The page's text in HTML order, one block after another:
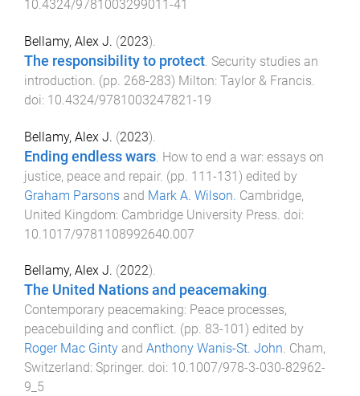
10.4324/9781003299011-41
Bellamy, Alex J. (2023).
The responsibility to protect. Security studies an
introduction. (pp. 268-283) Milton: Taylor & Francis.
doi: 10.4324/9781003247821-19
Bellamy, Alex J. (2023).
Ending endless wars How to end a war: essays on
justice, peace and repair. (pp. 111-131) edited by
Graham Parsons and Mark A. Wilson Cambridge,
United Kingdom: Cambridge University Press . doi:
10.1017/9781108992640.007
Bellamy, Alex J. (2022).
The United Nations and peacemaking.
Contemporary peacemaking: Peace processes,
peacebuilding and conflict. (pp. 83-101 ) edited by
Roger Mac Ginty and Anthony Wanis-St. John. Cham,
Switzerland: Springer. doi: 10.1007/978-3-030-82962-
9_5